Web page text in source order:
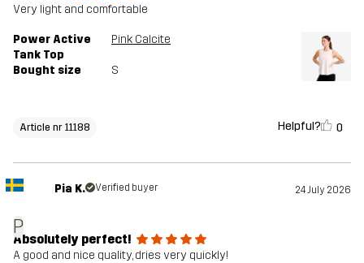
Very light and comfortable
Power Active
Tank Top
Pink Calcite
Bought size S
Article nr 11188 Helpful? 0
P
Pia K. Verified buyer 24 July 2026
Absolutely perfect!
A good and nice quality, dries very quickly!